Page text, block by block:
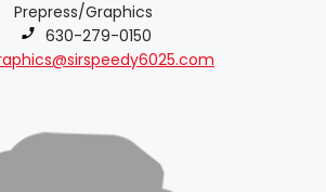
Prepress/Graphics
Phone number:
630-279-0150